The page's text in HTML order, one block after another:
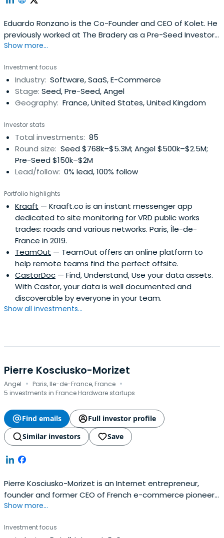
Eduardo Ronzano is the Co-Founder and CEO of Kolet. He
previously worked at The Bradery as a Pre-Seed Investor.
Eduardo Ronzano attended ESCP Business School.
Show more...
Investment focus
Industry: Software, SaaS, E-Commerce
Stage: Seed, Pre-Seed, Angel
Geography: France, United States, United Kingdom
Investor stats
Total investments: 85
Round size: Seed $768k–$5.3M; Angel $500k–$2.5M;
Pre-Seed $150k–$2M
Lead/follow: 0% lead, 100% follow
Portfolio highlights
Kraaft — Kraaft.co is an instant messenger app
dedicated to site monitoring for VRD public works
trades: roads and various networks. Paris, Île-de-
France in 2019.
TeamOut — TeamOut offers an online platform to
help remote teams find the perfect offsite.
CastorDoc — Find, Understand, Use your data assets.
With Castor, your data is well documented and
discoverable by everyone in your team.
Show all investments...
Pierre Kosciusko-Morizet
Angel · Paris, Ile-de-France, France ·
5 investments in France Hardware startups
Find emails
Full investor profile
Similar investors
Save
Pierre Kosciusko-Morizet is an Internet entrepreneur,
founder and former CEO of French e-commerce pioneer
PriceMinister. After he sold Priceminister to Japanese
Rakuten Europe COO. He left Rakuten in 2014 so as to
Show more...
Investment focus